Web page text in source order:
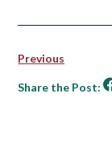
Previous
Share the Post: